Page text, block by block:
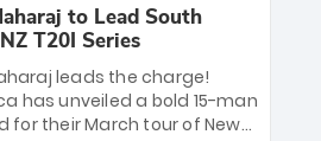
Chris Gayle’s long-
ball record, Allen’s
2026 semi-final masterclass
Africa has propelled the
Grand Final. Is this the
innings ever? Explore the
to Lead South
T20I Series
leads the charge!
has unveiled a bold 15-man
for their March tour of New